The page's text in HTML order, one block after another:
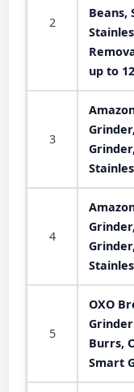
2
Beans,
up to
3
4
5
OXO
Burrs,
Smart